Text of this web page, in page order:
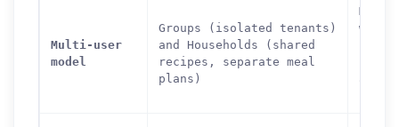
Multi-user
model
Groups (isolated tenants)
and Households (shared
recipes, separate meal
plans)
with